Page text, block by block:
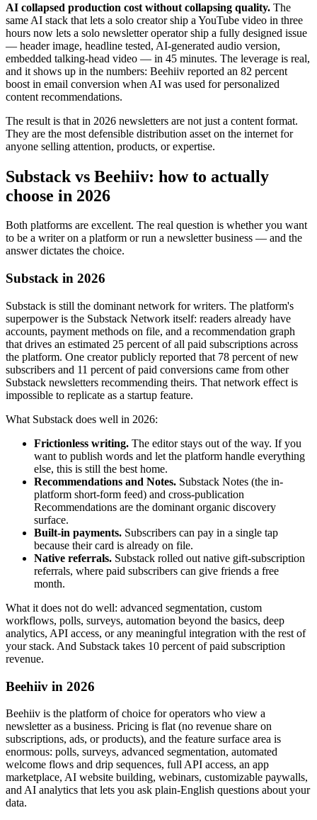
AI collapsed production cost without collapsing quality. The
same AI stack that lets a solo creator ship a YouTube video in three
hours now lets a solo newsletter operator ship a fully designed issue
— header image, headline tested, AI-generated audio version,
embedded talking-head video — in 45 minutes. The leverage is real,
and it shows up in the numbers: Beehiiv reported an 82 percent
boost in email conversion when AI was used for personalized
content recommendations.
The result is that in 2026 newsletters are not just a content format.
They are the most defensible distribution asset on the internet for
anyone selling attention, products, or expertise.
Substack vs Beehiiv: how to actually
choose in 2026
Both platforms are excellent. The real question is whether you want
to be a writer on a platform or run a newsletter business — and the
answer dictates the choice.
Substack in 2026
Substack is still the dominant network for writers. The platform's
superpower is the Substack Network itself: readers already have
accounts, payment methods on file, and a recommendation graph
that drives an estimated 25 percent of all paid subscriptions across
the platform. One creator publicly reported that 78 percent of new
subscribers and 11 percent of paid conversions came from other
Substack newsletters recommending theirs. That network effect is
impossible to replicate as a startup feature.
What Substack does well in 2026:
Frictionless writing. The editor stays out of the way. If you
want to publish words and let the platform handle everything
else, this is still the best home.
Recommendations and Notes. Substack Notes (the in-
platform short-form feed) and cross-publication
Recommendations are the dominant organic discovery
surface.
Built-in payments. Subscribers can pay in a single tap
because their card is already on file.
Native referrals. Substack rolled out native gift-subscription
referrals, where paid subscribers can give friends a free
month.
What it does not do well: advanced segmentation, custom
workflows, polls, surveys, automation beyond the basics, deep
analytics, API access, or any meaningful integration with the rest of
your stack. And Substack takes 10 percent of paid subscription
revenue.
Beehiiv in 2026
Beehiiv is the platform of choice for operators who view a
newsletter as a business. Pricing is flat (no revenue share on
subscriptions, ads, or products), and the feature surface area is
enormous: polls, surveys, advanced segmentation, automated
welcome flows and drip sequences, full API access, an app
marketplace, AI website building, webinars, customizable paywalls,
and AI analytics that lets you ask plain-English questions about your
data.